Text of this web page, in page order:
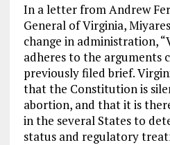
In a letter from Andrew
General of Virginia,
change in administration,
adheres to the arguments
previously filed brief.
that the Constitution is
abortion, and that it is
in the several States to
status and regulatory